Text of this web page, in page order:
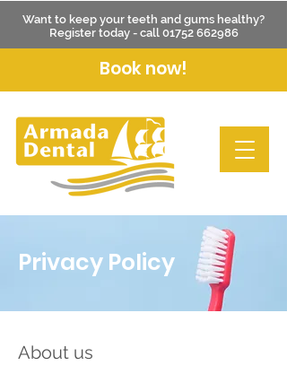
Want to keep your teeth and gums healthy?
Register today - call 01752 662986
Book now!
Privacy Policy
About us